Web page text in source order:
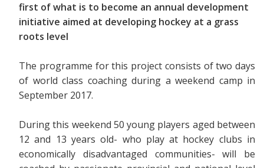
first of what is to become an annual development
initiative aimed at developing hockey at a grass
roots level
The programme for this project consists of two days
of world class coaching during a weekend camp in
September 2017.
During this weekend 50 young players aged between
12 and 13 years old- who play at hockey clubs in
economically disadvantaged communities- will be